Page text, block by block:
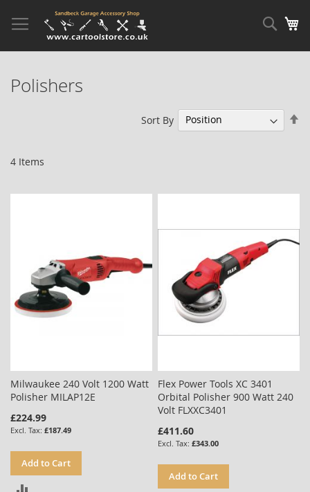
to
Content
Polishers
4 Items
Sort By
Milwaukee 240 Volt 1200 Watt
Polisher MILAP12E
£224.99
£187.49
Add to Cart
Flex Power Tools XC 3401
Orbital Polisher 900 Watt 240
Volt FLXXC3401
£411.60
£343.00
Add to Cart